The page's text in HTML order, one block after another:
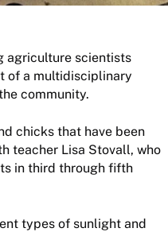
agriculture scientists
of a multidisciplinary
community.
chicks that have been
teacher Lisa Stovall, who
in third through fifth
types of sunlight and